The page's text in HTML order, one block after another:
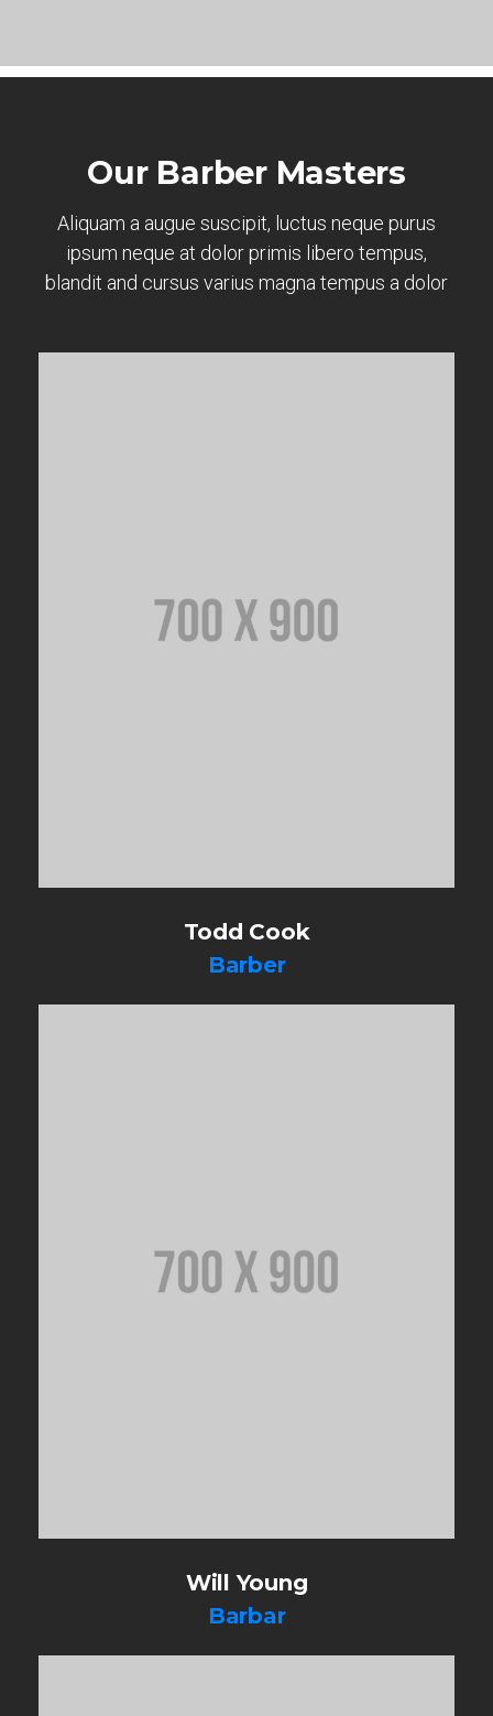
Our Barber Masters
Aliquam a augue suscipit, luctus neque purus
ipsum neque at dolor primis libero tempus,
blandit and cursus varius magna tempus a dolor
Todd Cook
Barber
Will Young
Barbar